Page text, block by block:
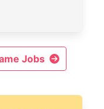
Jobs